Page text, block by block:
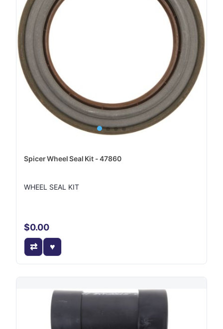
Spicer Wheel Seal Kit - 47860
WHEEL SEAL KIT
$0.00